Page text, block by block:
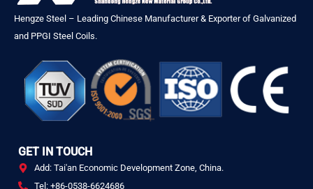
Hengze Steel – Leading Chinese Manufacturer & Exporter of Galvanized
and PPGI Steel Coils.
GET IN TOUCH
Add: Tai'an Economic Development Zone, China.
Tel: +86-0538-6624686